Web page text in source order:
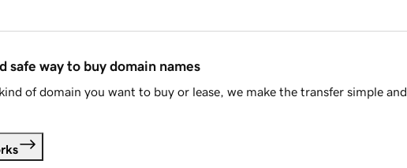
safe way to buy domain names
of domain you want to buy or lease, we make the transfer simple and